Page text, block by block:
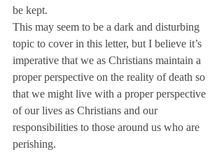
be kept.
This may seem to be a dark and disturbing
topic to cover in this letter, but I believe it’s
imperative that we as Christians maintain a
proper perspective on the reality of death so
that we might live with a proper perspective
of our lives as Christians and our
responsibilities to those around us who are
perishing.